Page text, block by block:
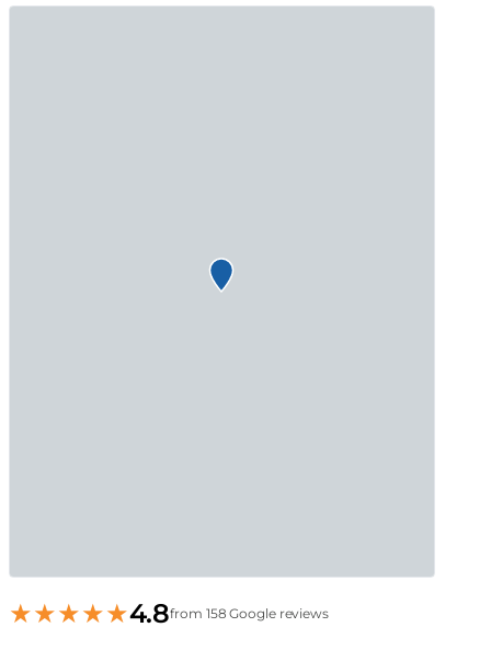
★★★★★4.8from 158 Google reviews